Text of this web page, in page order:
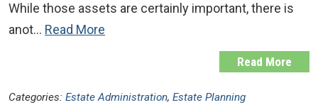
While those assets are certainly important, there is
anot… Read More
Read More
Categories: Estate Administration, Estate Planning